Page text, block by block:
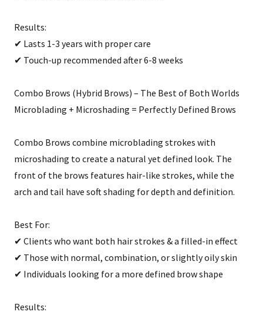
Results:
✔ Lasts 1-3 years with proper care
✔ Touch-up recommended after 6-8 weeks
Combo Brows (Hybrid Brows) – The Best of Both Worlds
Microblading + Microshading = Perfectly Defined Brows
Combo Brows combine microblading strokes with
microshading to create a natural yet defined look. The
front of the brows features hair-like strokes, while the
arch and tail have soft shading for depth and definition.
Best For:
✔ Clients who want both hair strokes & a filled-in effect
✔ Those with normal, combination, or slightly oily skin
✔ Individuals looking for a more defined brow shape
Results: